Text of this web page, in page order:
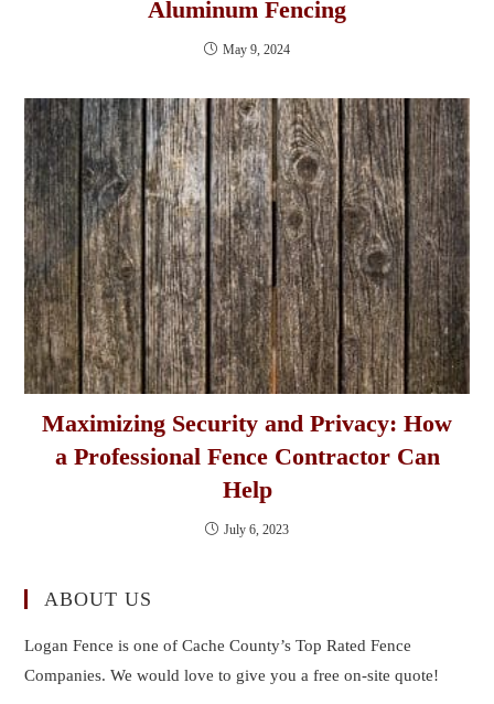
Aluminum Fencing
May 9, 2024
Maximizing Security and Privacy: How
a Professional Fence Contractor Can
Help
July 6, 2023
ABOUT US
Logan Fence is one of Cache County’s Top Rated Fence
Companies. We would love to give you a free on-site quote!